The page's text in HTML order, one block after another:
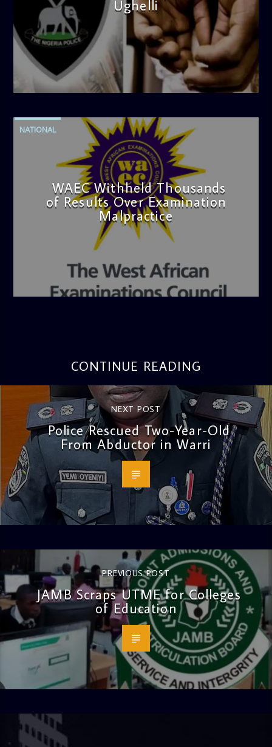
Ughelli
admin
4:42 PM
NATIONAL
WAEC Withheld Thousands
of Results Over Examination
Malpractice
CONTINUE READING
NEXT POST
Police Rescued Two-Year-Old
From Abductor in Warri
PREVIOUS POST
JAMB Scraps UTME for Colleges
of Education